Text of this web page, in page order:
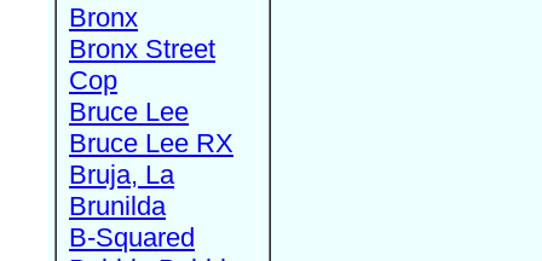
Bronx
Bronx Street
Cop
Bruce Lee
Bruce Lee RX
Bruja, La
Brunilda
B-Squared